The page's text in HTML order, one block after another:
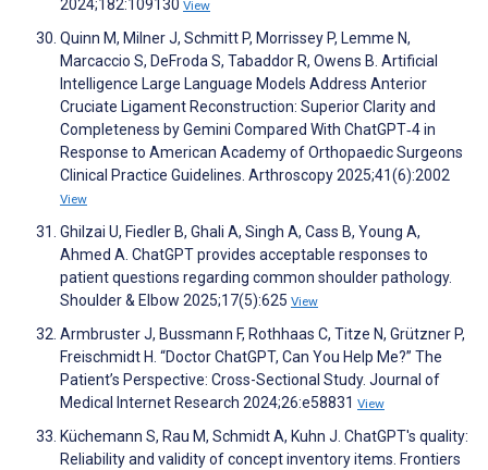
2024;182:109130 View
Quinn M, Milner J, Schmitt P, Morrissey P, Lemme N,
Marcaccio S, DeFroda S, Tabaddor R, Owens B. Artificial
Intelligence Large Language Models Address Anterior
Cruciate Ligament Reconstruction: Superior Clarity and
Completeness by Gemini Compared With ChatGPT‐4 in
Response to American Academy of Orthopaedic Surgeons
Clinical Practice Guidelines. Arthroscopy 2025;41(6):2002
View
Ghilzai U, Fiedler B, Ghali A, Singh A, Cass B, Young A,
Ahmed A. ChatGPT provides acceptable responses to
patient questions regarding common shoulder pathology.
Shoulder & Elbow 2025;17(5):625 View
Armbruster J, Bussmann F, Rothhaas C, Titze N, Grützner P,
Freischmidt H. “Doctor ChatGPT, Can You Help Me?” The
Patient’s Perspective: Cross-Sectional Study. Journal of
Medical Internet Research 2024;26:e58831 View
Küchemann S, Rau M, Schmidt A, Kuhn J. ChatGPT's quality:
Reliability and validity of concept inventory items. Frontiers